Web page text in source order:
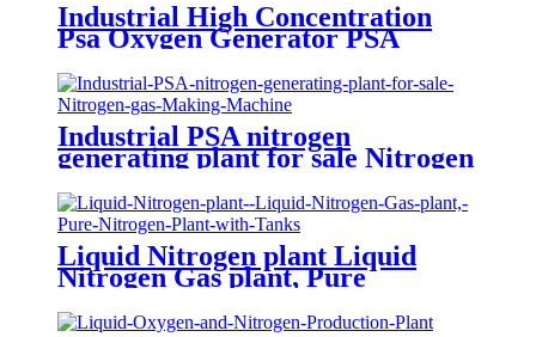
Industrial High Concentration
Psa Oxygen Generator PSA
Industrial PSA nitrogen
generating plant for sale Nitrogen
Liquid Nitrogen plant Liquid
Nitrogen Gas plant, Pure